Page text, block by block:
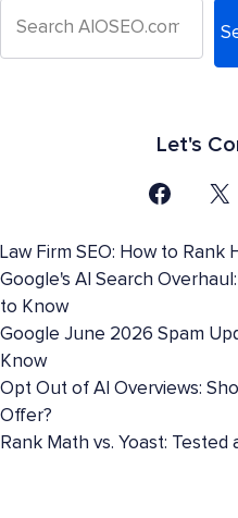
Let's
Law Firm SEO: How to Rank
Google's AI Search
to Know
Google June 2026 Spam
Know
Opt Out of AI Overviews:
Offer?
Rank Math vs. Yoast: